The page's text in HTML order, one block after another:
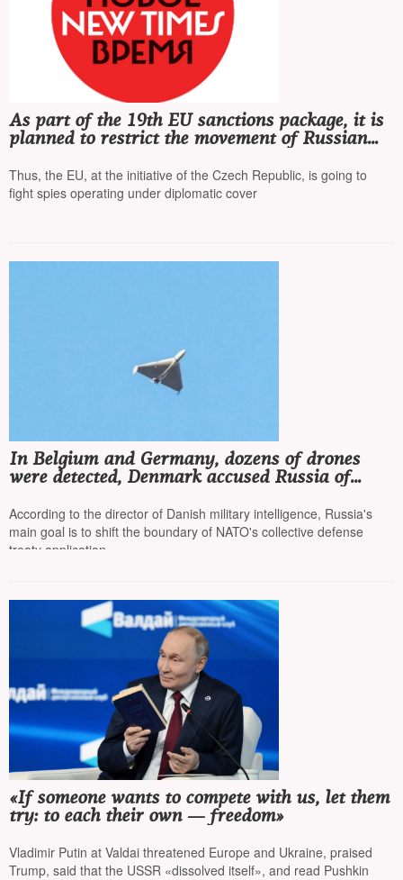
As part of the 19th EU sanctions package, it is
planned to restrict the movement of Russian
Thus, the EU, at the initiative of the Czech Republic, is going to
fight spies operating under diplomatic cover
In Belgium and Germany, dozens of drones
were detected, Denmark accused Russia of
According to the director of Danish military intelligence, Russia's
main goal is to shift the boundary of NATO's collective defense
treaty application
«If someone wants to compete with us, let them
try: to each their own — freedom»
Vladimir Putin at Valdai threatened Europe and Ukraine, praised
Trump, said that the USSR «dissolved itself», and read Pushkin